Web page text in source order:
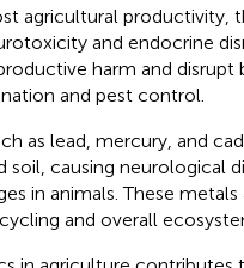
agricultural productivity,
and endocrine
harm and disrupt
and pest control.
as lead, mercury, and
causing neurological
in animals. These
and overall